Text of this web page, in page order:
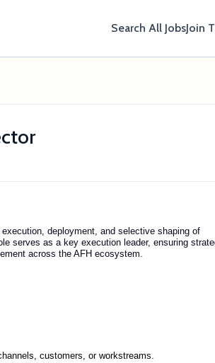
Search All JobsJoin
deployment, and selective shaping of
serves as a key execution leader, ensuring
across the AFH ecosystem.
customers, or workstreams.